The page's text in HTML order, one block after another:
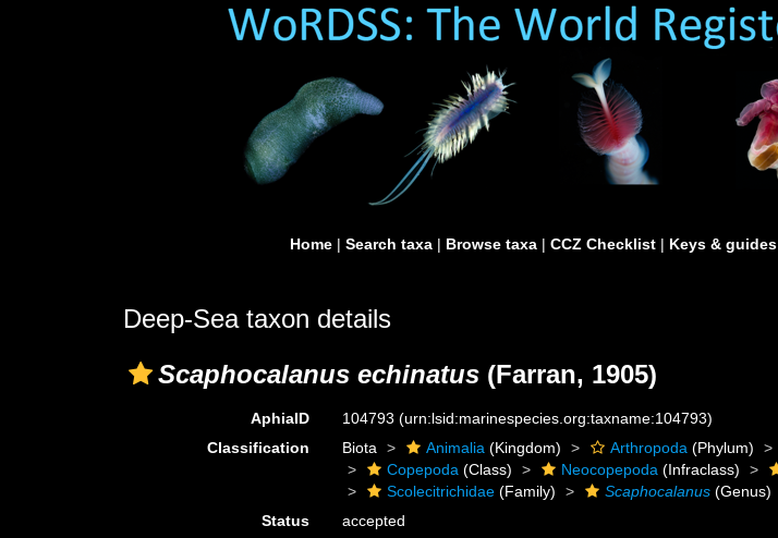
Home | Search taxa | Browse taxa | CCZ Checklist | Keys & guides
Deep-Sea taxon details
Scaphocalanus echinatus (Farran, 1905)
AphiaID 104793(urn:lsid:marinespecies.org:taxname:104793)
Classification
Biota Animalia (Kingdom) Arthropoda (Phylum)
Copepoda (Class) Neocopepoda (Infraclass)
Scolecitrichidae (Family) Scaphocalanus (Genus)
Status
accepted